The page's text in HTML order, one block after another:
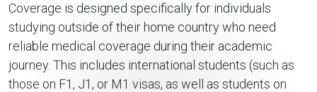
Coverage is designed specifically for individuals
studying outside of their home country who need
reliable medical coverage during their academic
journey. This includes international students (such as
those on F1, J1, or M1 visas, as well as students on